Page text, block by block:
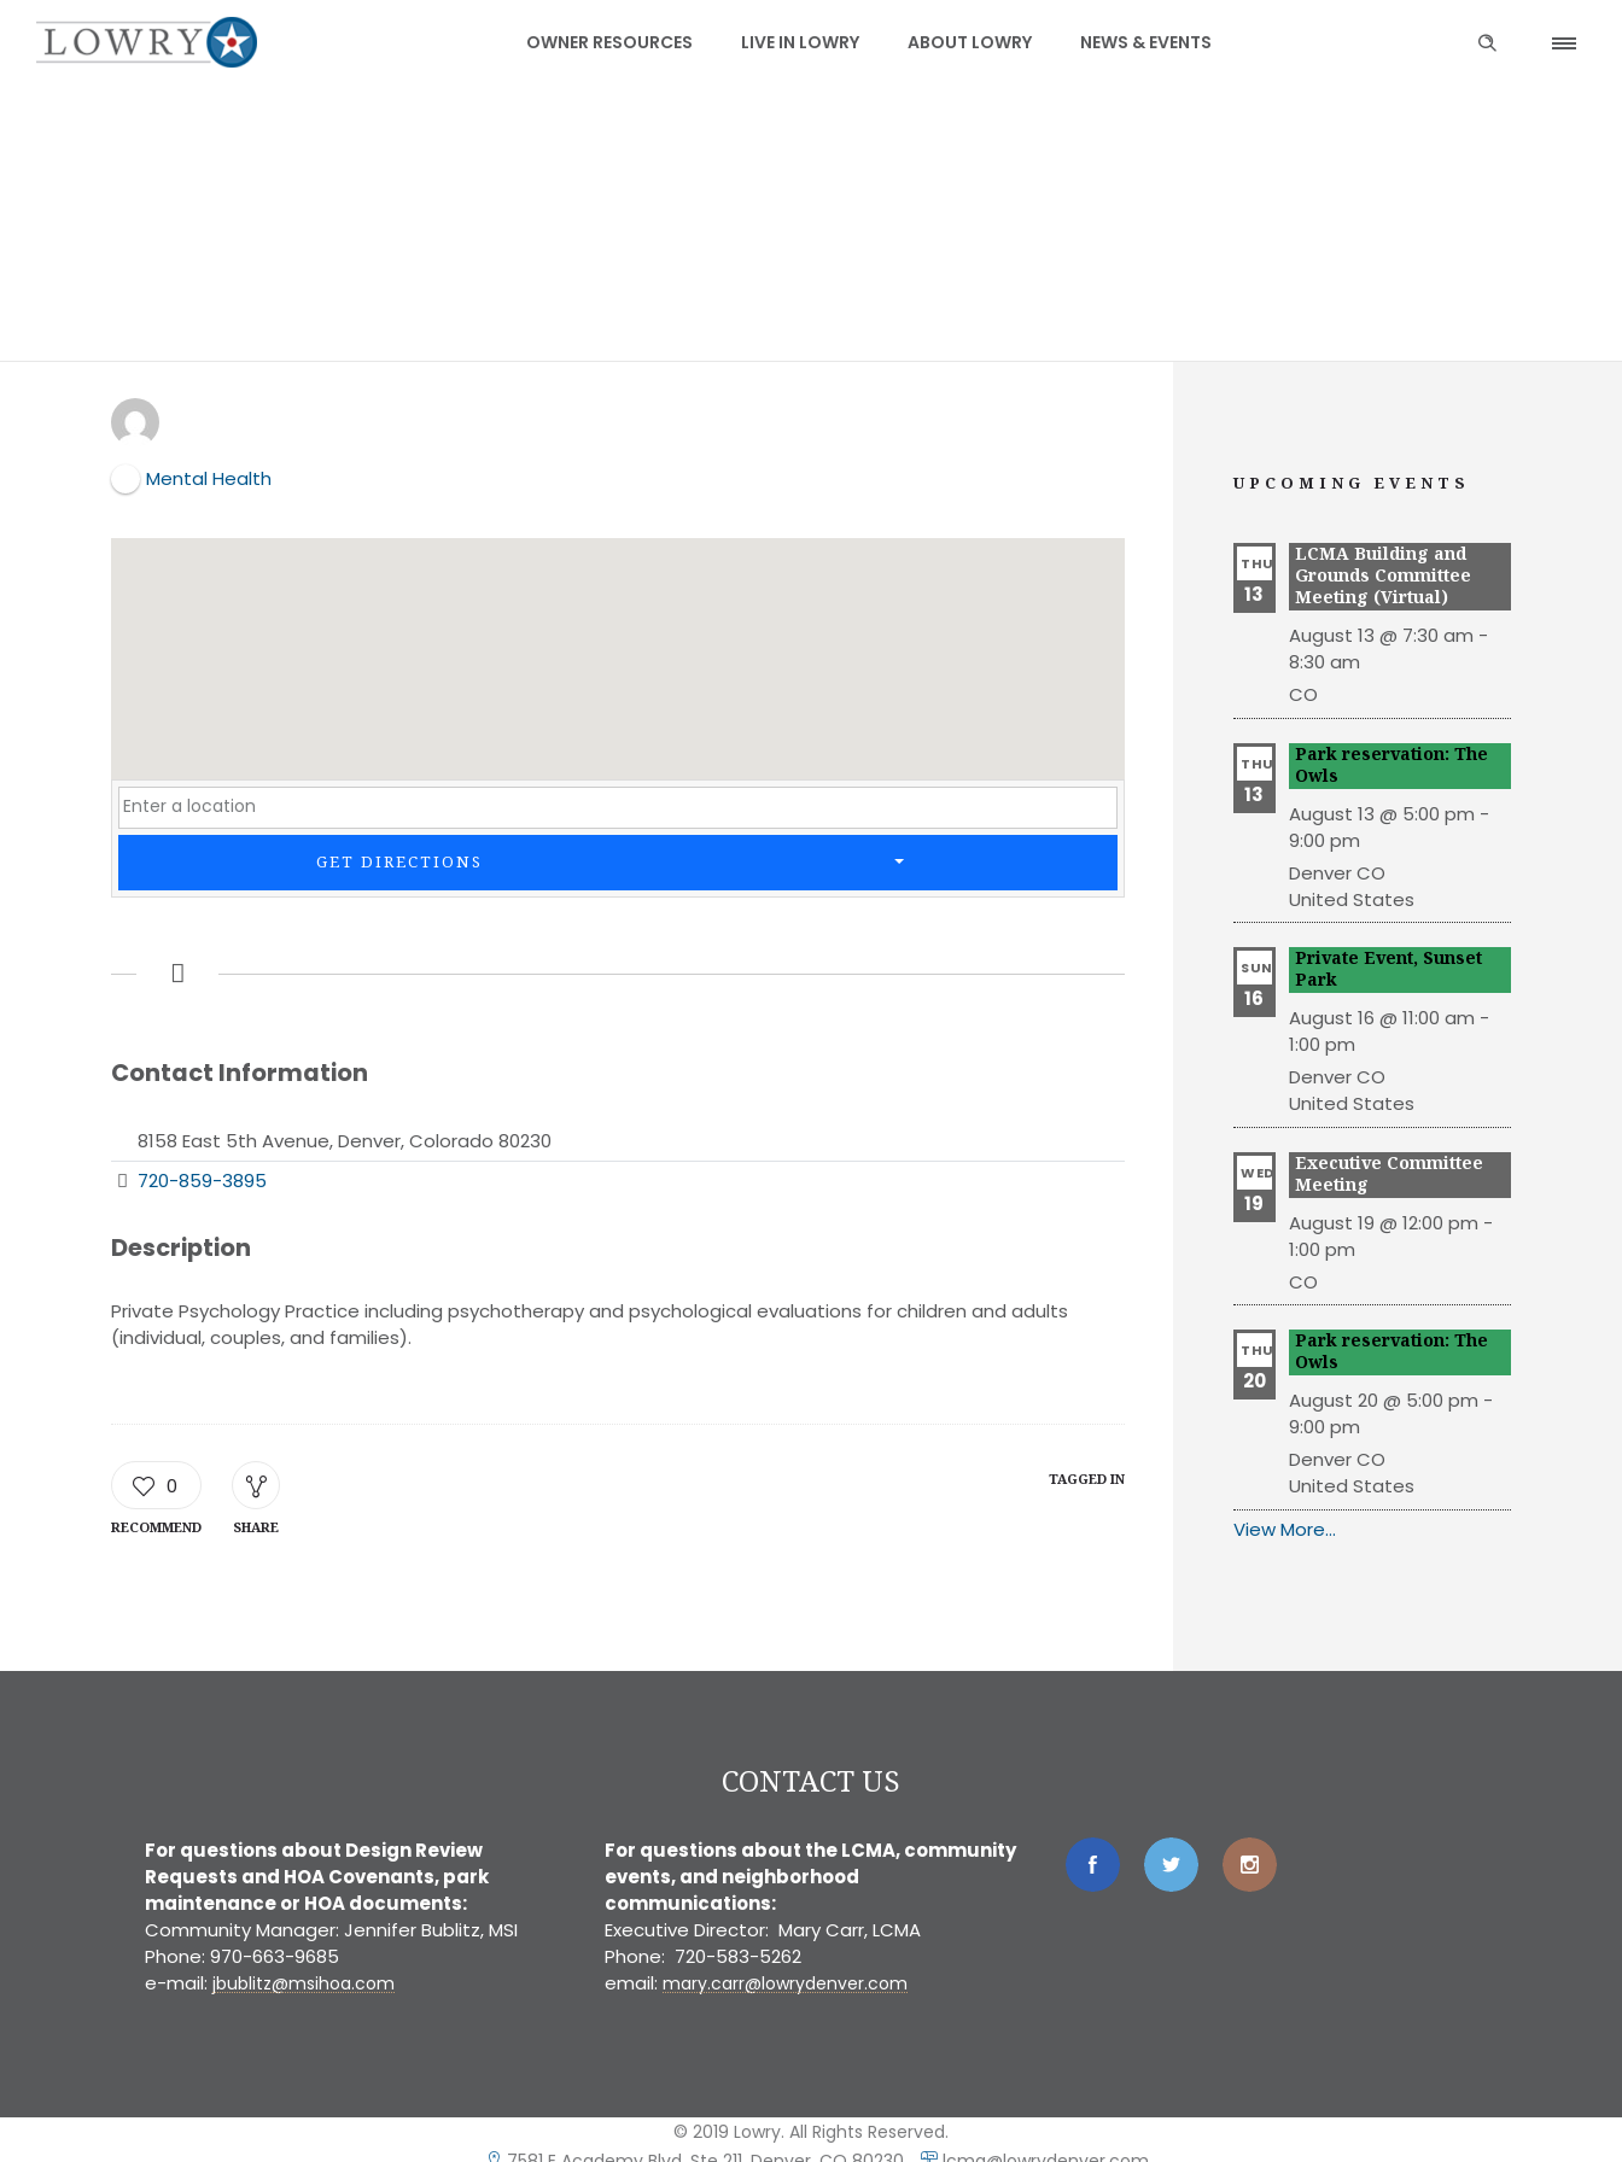
OWNER RESOURCES LIVE IN LOWRY ABOUT LOWRY NEWS & EVENTS
Mental Health
GET DIRECTIONS
Contact Information
8158 East 5th Avenue, Denver, Colorado 80230
720-859-3895
Description
Private Psychology Practice including psychotherapy and psychological evaluations for children and adults
(individual, couples, and families).
0
RECOMMEND SHARE
TAGGED IN
UPCOMING EVENTS
THU
13
LCMA Building and
Grounds Committee
Meeting (Virtual)
August 13 @ 7:30 am -
8:30 am
CO
THU
13
Park reservation: The
Owls
August 13 @ 5:00 pm -
9:00 pm
DenverCO
United States
SUN
16
Private Event, Sunset
Park
August 16 @ 11:00 am -
1:00 pm
DenverCO
United States
WED
19
Executive Committee
Meeting
August 19 @ 12:00 pm -
1:00 pm
CO
THU
20
Park reservation: The
Owls
August 20 @ 5:00 pm -
9:00 pm
DenverCO
United States
View More…
CONTACT US
For questions about Design Review
Requests and HOA Covenants, park
maintenance or HOA documents:
Community Manager: Jennifer Bublitz, MSI
Phone: 970-663-9685
e-mail: jbublitz@msihoa.com
For questions about the LCMA, community
events, and neighborhood
communications:
Executive Director: Mary Carr, LCMA
Phone: 720-583-5262
email:mary.carr@lowrydenver.com
© 2019 Lowry. All Rights Reserved.